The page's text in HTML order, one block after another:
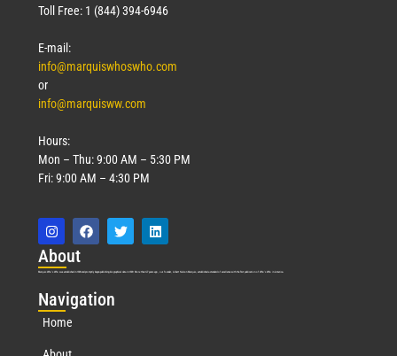
Toll Free: 1 (844) 394-6946
E-mail:
info@marquiswhoswho.com
or
info@marquisww.com
Hours:
Mon – Thu: 9:00 AM – 5:30 PM
Fri: 9:00 AM – 4:30 PM
About
Marquis Who’s Who was established in 1898 and promptly began publishing biographical data in 1899. More than127years ago, our founder, Albert Nelson Marquis, established a standard of excellence with the first publication of Who’s Who in America.
Navigation
Home